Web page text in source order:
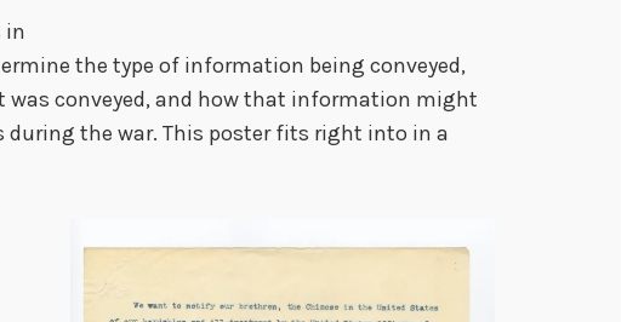
in
the type of information being conveyed,
was conveyed, and how that information might
during the war. This poster fits right into in a